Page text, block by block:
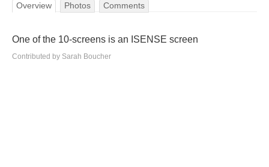
Overview Photos Comments
One of the 10-screens is an ISENSE screen
Contributed by Sarah Boucher